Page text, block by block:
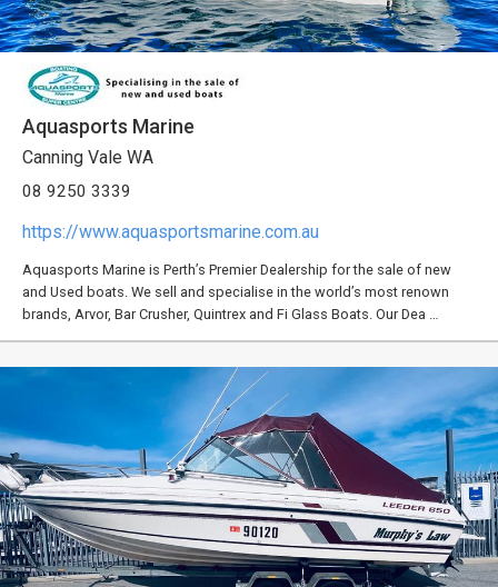
Aquasports Marine
Canning Vale WA
08 9250 3339
https://www.aquasportsmarine.com.au
Aquasports Marine is Perth’s Premier Dealership for the sale of new
and Used boats. We sell and specialise in the world’s most renown
brands, Arvor, Bar Crusher, Quintrex and Fi Glass Boats. Our Dea …